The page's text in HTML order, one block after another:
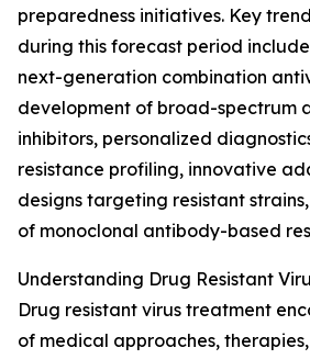
preparedness initiatives. Key
during this forecast period
next-generation combination
development of broad-spectrum
inhibitors, personalized
resistance profiling, innovative
designs targeting resistant
of monoclonal antibody-based
Understanding Drug Resistant
Drug resistant virus treatment
of medical approaches,